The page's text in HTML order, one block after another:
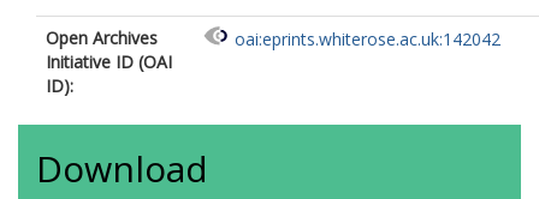
Open Archives
Initiative ID (OAI
ID):
oai:eprints.whiterose.ac.uk:142042
Download